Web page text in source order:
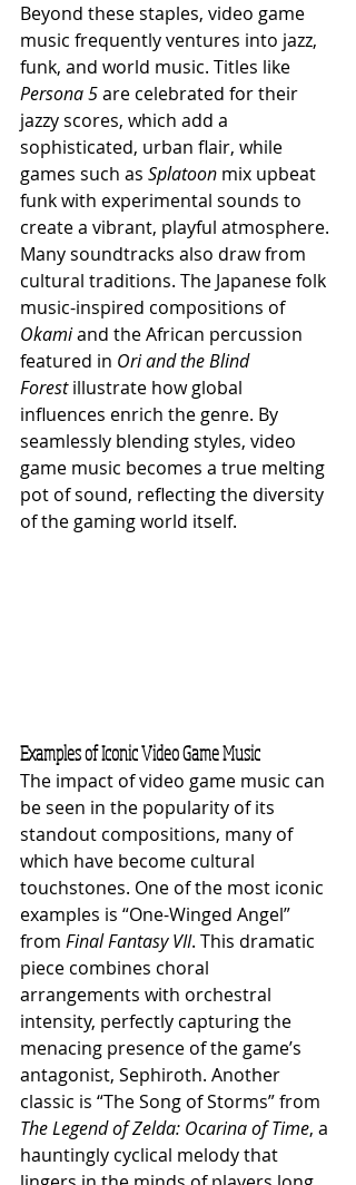
Beyond these staples, video game
music frequently ventures into jazz,
funk, and world music. Titles like
Persona 5 are celebrated for their
jazzy scores, which add a
sophisticated, urban flair, while
games such as Splatoon mix upbeat
funk with experimental sounds to
create a vibrant, playful atmosphere.
Many soundtracks also draw from
cultural traditions. The Japanese folk
music-inspired compositions of
Okami and the African percussion
featured in Ori and the Blind
Forest illustrate how global
influences enrich the genre. By
seamlessly blending styles, video
game music becomes a true melting
pot of sound, reflecting the diversity
of the gaming world itself.
Examples of Iconic Video Game Music
The impact of video game music can
be seen in the popularity of its
standout compositions, many of
which have become cultural
touchstones. One of the most iconic
examples is “One-Winged Angel”
from Final Fantasy VII. This dramatic
piece combines choral
arrangements with orchestral
intensity, perfectly capturing the
menacing presence of the game’s
antagonist, Sephiroth. Another
classic is “The Song of Storms” from
The Legend of Zelda: Ocarina of Time, a
hauntingly cyclical melody that